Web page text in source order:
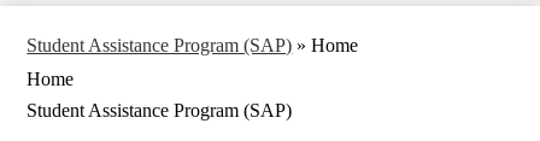
STAFF
Student Assistance Program (SAP) » Home
Home
Student Assistance Program (SAP)